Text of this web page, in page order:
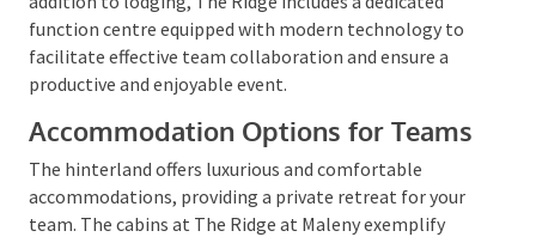
cabins that accommodate up to 50 guests, making it
suitable for small—to medium-sized corporate
gatherings. In addition to lodging, The Ridge includes
a dedicated function centre equipped with modern
technology to facilitate effective team collaboration
and ensure a productive and enjoyable event.
Accommodation Options for
Teams